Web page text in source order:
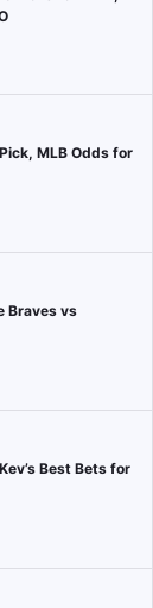
MLB Odds for
Braves vs
Best Bets for